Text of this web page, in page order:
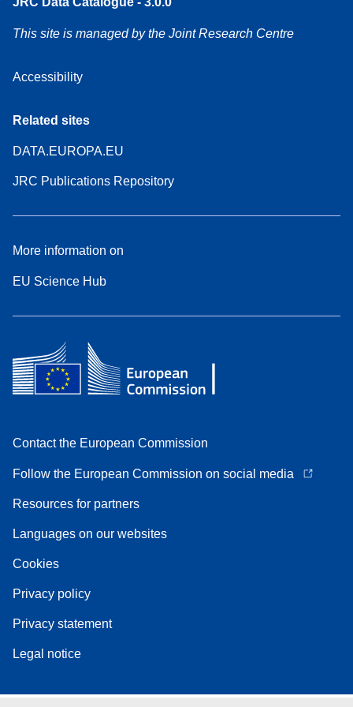
This site is managed by the Joint Research Centre
Accessibility
Related sites
DATA.EUROPA.EU
JRC Publications Repository
More information on
EU Science Hub
Contact the European Commission
Follow the European Commission on social media
Resources for partners
Languages on our websites
Cookies
Privacy policy
Privacy statement
Legal notice